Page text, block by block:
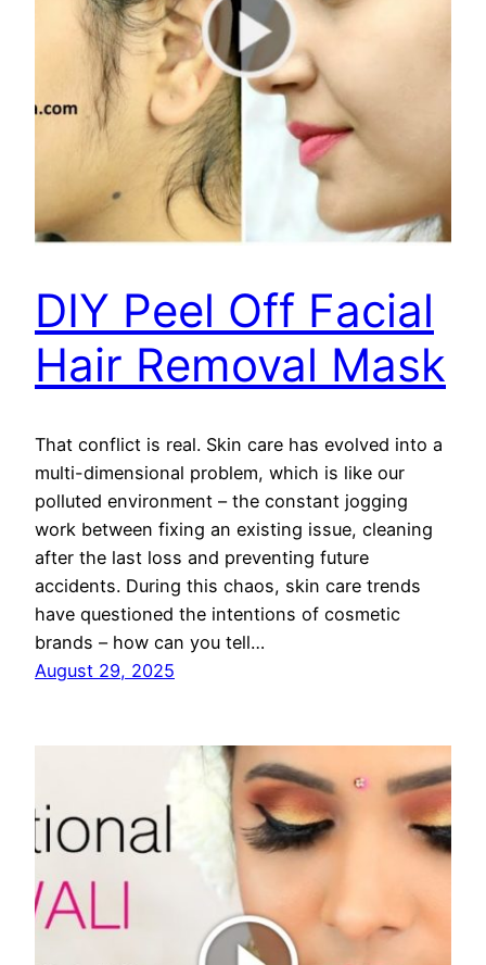
DIY Peel Off Facial
Hair Removal Mask
That conflict is real. Skin care has evolved into a
multi-dimensional problem, which is like our
polluted environment – the constant jogging
work between fixing an existing issue, cleaning
after the last loss and preventing future
accidents. During this chaos, skin care trends
have questioned the intentions of cosmetic
brands – how can you tell…
August 29, 2025